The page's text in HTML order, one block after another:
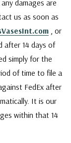
damages are
us as soon as
, or
after 14 days of
simply for the
of time to file a
FedEx after
It is our
within that 14